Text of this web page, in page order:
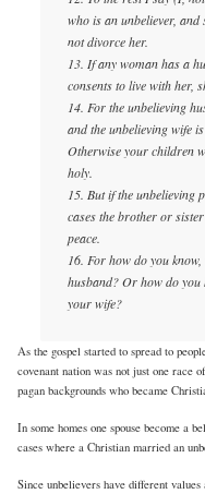
who is an unbeliever, and
not divorce her.
13. If any woman has a
consents to live with her,
14. For the unbelieving
and the unbelieving wife
Otherwise your children
holy.
15. But if the unbelieving
cases the brother or
peace.
16. For how do you
husband? Or how do you
your wife?
As the gospel started to spread to
covenant nation was not just one race
pagan backgrounds who became
In some homes one spouse become a
cases where a Christian married an
Since unbelievers have different